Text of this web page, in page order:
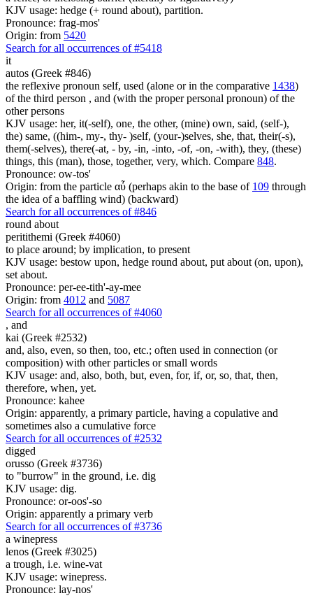
KJV usage: hedge (+ round about), partition.
Pronounce: frag-mos'
Origin: from 5420
Search for all occurrences of #5418
it
autos (Greek #846)
the reflexive pronoun self, used (alone or in the comparative 1438)
of the third person , and (with the proper personal pronoun) of the
other persons
KJV usage: her, it(-self), one, the other, (mine) own, said, (self-),
the) same, ((him-, my-, thy- )self, (your-)selves, she, that, their(-s),
them(-selves), there(-at, - by, -in, -into, -of, -on, -with), they, (these)
things, this (man), those, together, very, which. Compare 848.
Pronounce: ow-tos'
Origin: from the particle αὖ (perhaps akin to the base of 109 through
the idea of a baffling wind) (backward)
Search for all occurrences of #846
round about
peritithemi (Greek #4060)
to place around; by implication, to present
KJV usage: bestow upon, hedge round about, put about (on, upon),
set about.
Pronounce: per-ee-tith'-ay-mee
Origin: from 4012 and 5087
Search for all occurrences of #4060
, and
kai (Greek #2532)
and, also, even, so then, too, etc.; often used in connection (or
composition) with other particles or small words
KJV usage: and, also, both, but, even, for, if, or, so, that, then,
therefore, when, yet.
Pronounce: kahee
Origin: apparently, a primary particle, having a copulative and
sometimes also a cumulative force
Search for all occurrences of #2532
digged
orusso (Greek #3736)
to "burrow" in the ground, i.e. dig
KJV usage: dig.
Pronounce: or-oos'-so
Origin: apparently a primary verb
Search for all occurrences of #3736
a winepress
lenos (Greek #3025)
a trough, i.e. wine-vat
KJV usage: winepress.
Pronounce: lay-nos'